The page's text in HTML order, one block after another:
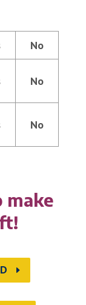
No
No
No
make